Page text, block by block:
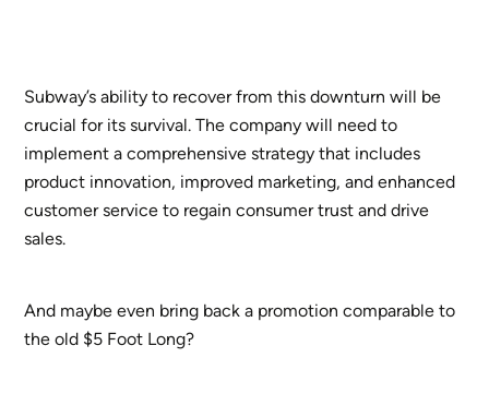
Subway’s ability to recover from this downturn will be
crucial for its survival. The company will need to
implement a comprehensive strategy that includes
product innovation, improved marketing, and enhanced
customer service to regain consumer trust and drive
sales.
And maybe even bring back a promotion comparable to
the old $5 Foot Long?